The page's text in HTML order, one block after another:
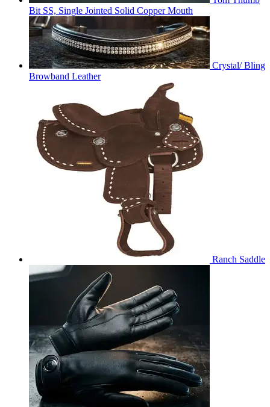
Bit SS, Single Jointed Solid Copper Mouth
Crystal/ Bling
Browband Leather
Ranch Saddle